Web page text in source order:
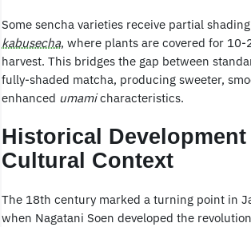
Some sencha varieties receive partial
kabusecha, where plants are covered for 10-
harvest. This bridges the gap between
fully-shaded matcha, producing sweeter,
enhanced umamicharacteristics.
Historical Development
Cultural Context
The 18th century marked a turning point in
when Nagatani Soen developed the